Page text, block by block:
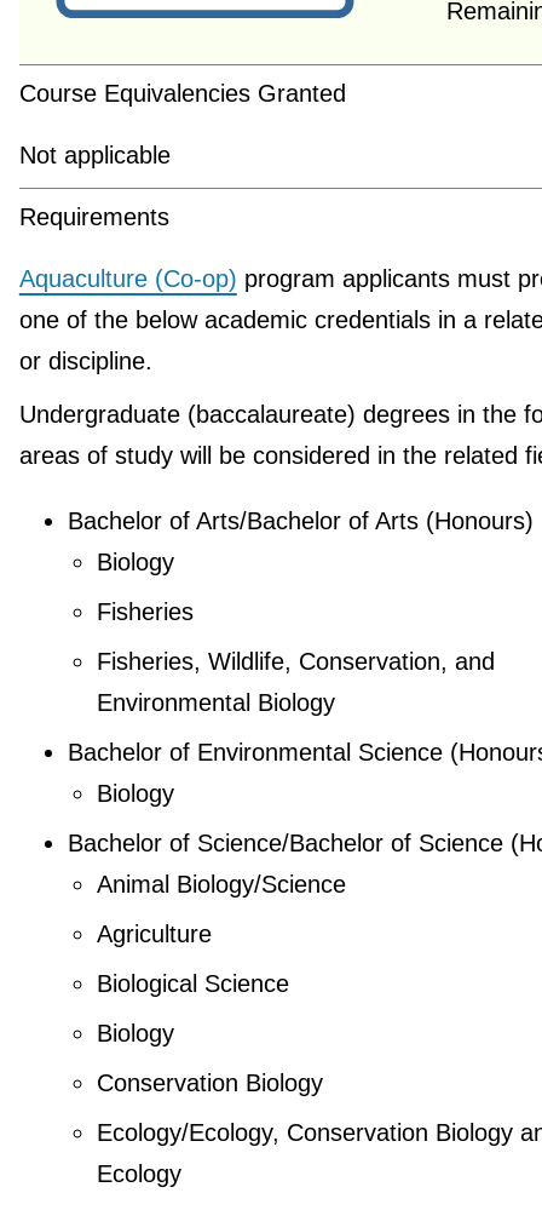
Course Equivalencies Granted
Not applicable
Requirements
Aquaculture (Co-op) program applicants must
one of the below academic credentials in a
or discipline.
Undergraduate (baccalaureate) degrees in the
areas of study will be considered in the related
Bachelor of Arts/Bachelor of Arts (Honours)
Biology
Fisheries
Fisheries, Wildlife, Conservation, and
Environmental Biology
Bachelor of Environmental Science
Biology
Bachelor of Science/Bachelor of Science
Animal Biology/Science
Agriculture
Biological Science
Biology
Conservation Biology
Ecology/Ecology, Conservation Biology
Ecology